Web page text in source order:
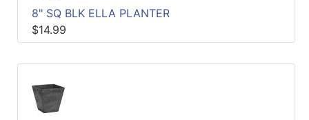
8" SQ BLK ELLA PLANTER
$14.99